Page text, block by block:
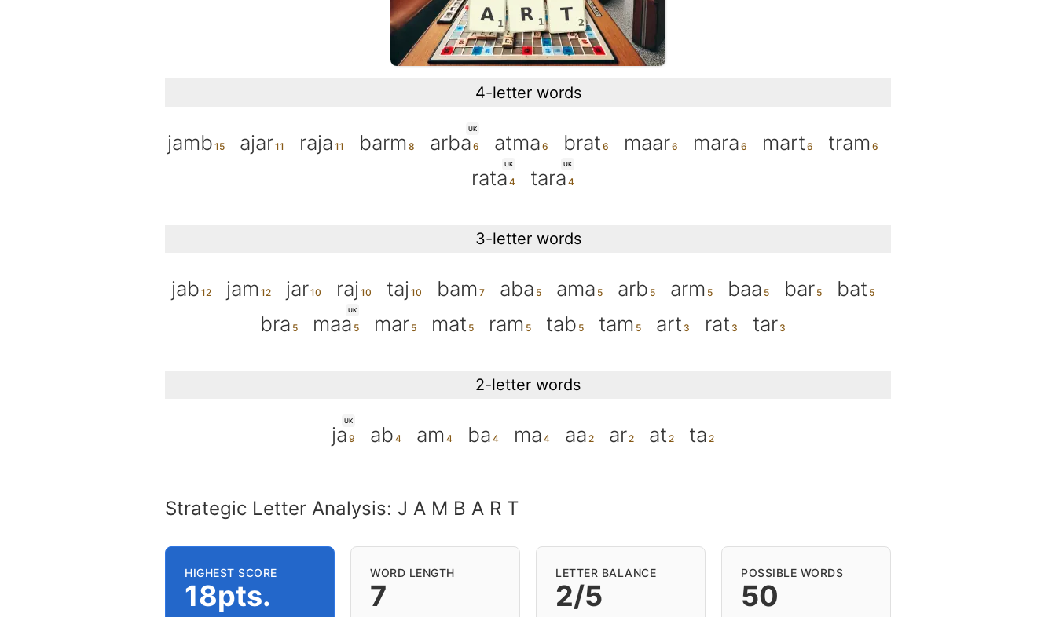
4-letter words
jamb ajar raja barm
UK
arba atma brat maar mara mart tram
UK
rata
UK
tara
3-letter words
jab jam jar raj taj bam aba ama arb arm baa bar
bat
bra
UK
maa mar mat ram tab tam art rat tar
2-letter words
UK
ja ab am ba ma aa ar at ta
Strategic Letter Analysis: J A M B A R T
HIGHEST SCORE
18pts.
WORD LENGTH
7
LETTER BALANCE
2/5
POSSIBLE WORDS
50